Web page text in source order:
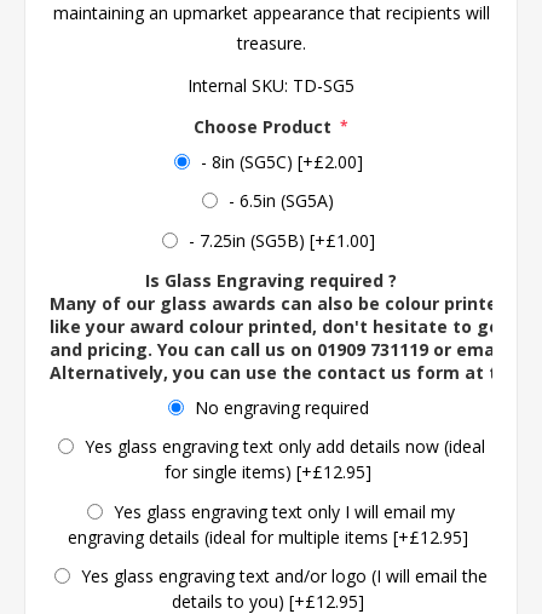
maintaining an upmarket appearance that recipients will
treasure.
Internal SKU: TD-SG5
Choose Product *
- 8in (SG5C) [+£2.00]
- 6.5in (SG5A)
- 7.25in (SG5B) [+£1.00]
Is Glass Engraving required ?
Many of our glass awards can also be colour printed. If
like your award colour printed, don't hesitate to get in
and pricing. You can call us on 01909 731119 or email us
Alternatively, you can use the contact us form at the
No engraving required
Yes glass engraving text only add details now (ideal
for single items) [+£12.95]
Yes glass engraving text only I will email my
engraving details (ideal for multiple items [+£12.95]
Yes glass engraving text and/or logo (I will email the
details to you) [+£12.95]